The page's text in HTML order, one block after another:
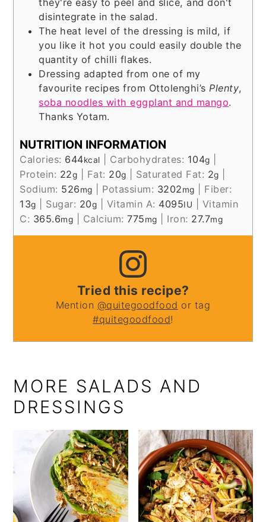
disintegrate in the salad.
The heat level of the dressing is mild, if
you like it hot you could easily double the
quantity of chilli flakes.
Dressing adapted from one of my
favourite recipes from Ottolenghi’s Plenty,
soba noodles with eggplant and mango.
Thanks Yotam.
NUTRITION INFORMATION
Calories: 644kcal Carbohydrates: 104g
Protein: 22g Fat: 20g Saturated Fat: 2g
Sodium: 526mg Potassium: 3202mg
Fiber:
13g Sugar: 20g Vitamin A: 4095IU
Vitamin
C: 365.6mg Calcium:775mg Iron: 27.7mg
Tried this recipe?
Mention @quitegoodfood or tag
#quitegoodfood!
MORE SALADS AND
DRESSINGS